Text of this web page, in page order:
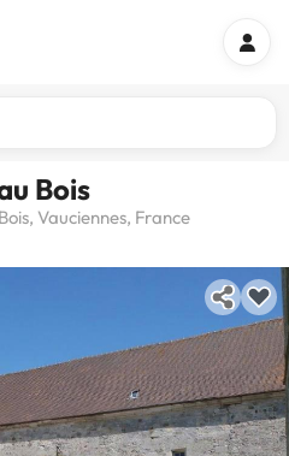
Bois
Vauciennes, France